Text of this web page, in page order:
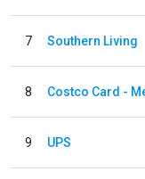
7 Southern Living
8 Costco Card -
9 UPS